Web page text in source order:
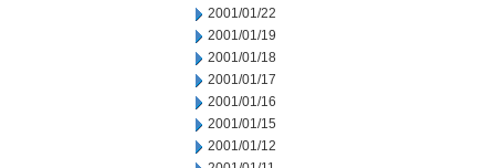
2001/01/22
2001/01/19
2001/01/18
2001/01/17
2001/01/16
2001/01/15
2001/01/12